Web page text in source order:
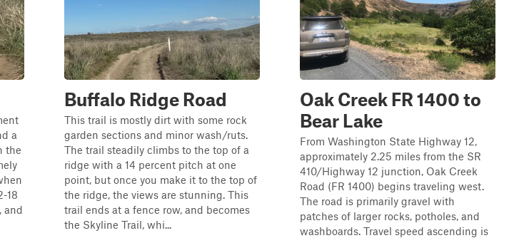
a
the
18
and
Buffalo Ridge Road
This trail is mostly dirt with some rock
garden sections and minor wash/ruts.
The trail steadily climbs to the top of a
ridge with a 14 percent pitch at one
point, but once you make it to the top of
the ridge, the views are stunning. This
trail ends at a fence row, and becomes
the Skyline Trail, whi...
Oak Creek FR 1400 to
Bear Lake
From Washington State Highway 12,
approximately 2.25 miles from the SR
410/Highway 12 junction, Oak Creek
Road (FR 1400) begins traveling west.
The road is primarily gravel with
patches of larger rocks, potholes, and
washboards. Travel speed ascending is